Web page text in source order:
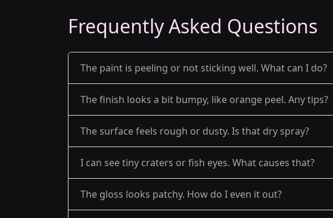
Frequently Asked Questions
The paint is peeling or not sticking well. What can I do?
The finish looks a bit bumpy, like orange peel. Any tips?
The surface feels rough or dusty. Is that dry spray?
I can see tiny craters or fish eyes. What causes that?
The gloss looks patchy. How do I even it out?